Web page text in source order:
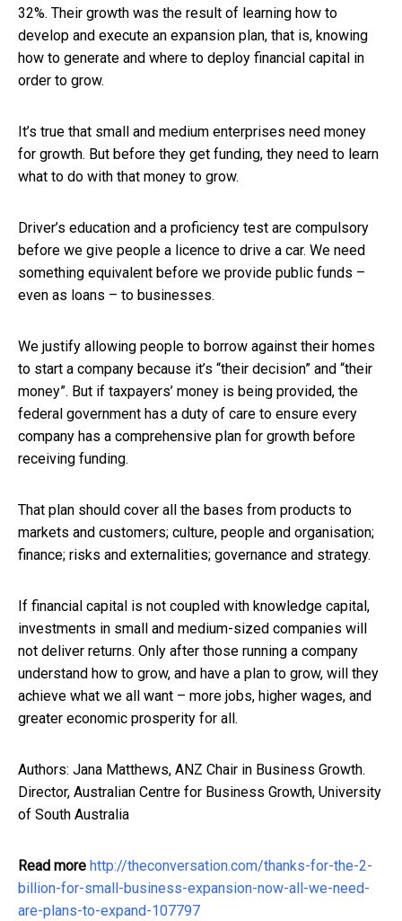
32%. Their growth was the result of learning how to
develop and execute an expansion plan, that is, knowing
how to generate and where to deploy financial capital in
order to grow.
It’s true that small and medium enterprises need money
for growth. But before they get funding, they need to learn
what to do with that money to grow.
Driver’s education and a proficiency test are compulsory
before we give people a licence to drive a car. We need
something equivalent before we provide public funds –
even as loans – to businesses.
We justify allowing people to borrow against their homes
to start a company because it’s “their decision” and “their
money”. But if taxpayers’ money is being provided, the
federal government has a duty of care to ensure every
company has a comprehensive plan for growth before
receiving funding.
That plan should cover all the bases from products to
markets and customers; culture, people and organisation;
finance; risks and externalities; governance and strategy.
If financial capital is not coupled with knowledge capital,
investments in small and medium-sized companies will
not deliver returns. Only after those running a company
understand how to grow, and have a plan to grow, will they
achieve what we all want – more jobs, higher wages, and
greater economic prosperity for all.
Authors: Jana Matthews, ANZ Chair in Business Growth.
Director, Australian Centre for Business Growth, University
of South Australia
Read more http://theconversation.com/thanks-for-the-2-
billion-for-small-business-expansion-now-all-we-need-
are-plans-to-expand-107797